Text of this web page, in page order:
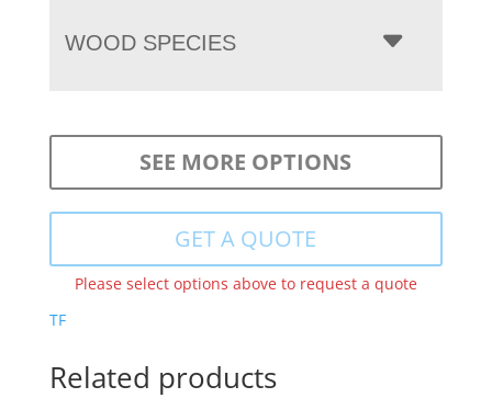
WOOD SPECIES
SEE MORE OPTIONS
GET A QUOTE
Please select options above to request a quote
TF
Related products